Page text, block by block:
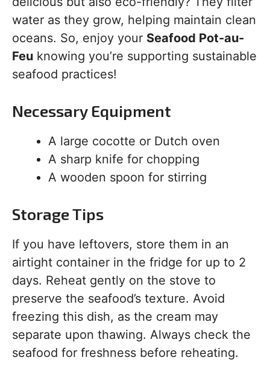
water as they grow, helping maintain clean
oceans. So, enjoy your Seafood Pot-au-
Feu knowing you’re supporting sustainable
seafood practices!
Necessary Equipment
A large cocotte or Dutch oven
A sharp knife for chopping
A wooden spoon for stirring
Storage Tips
If you have leftovers, store them in an
airtight container in the fridge for up to 2
days. Reheat gently on the stove to
preserve the seafood’s texture. Avoid
freezing this dish, as the cream may
separate upon thawing. Always check the
seafood for freshness before reheating.